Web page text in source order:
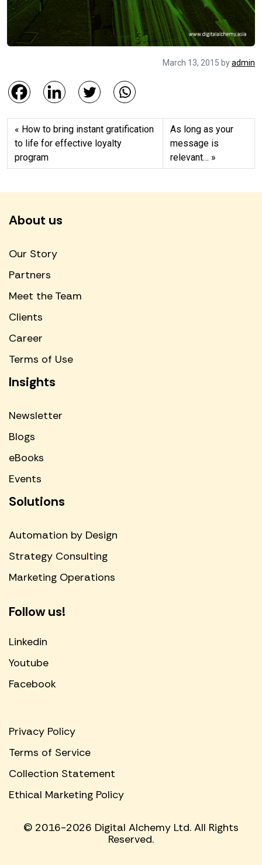
March 13, 2015 byadmin
How to bring instant gratification
to life for effective loyalty
program
As long as your
message is
relevant…
About us
Our Story
Partners
Meet the Team
Clients
Career
Terms of Use
Insights
Newsletter
Blogs
eBooks
Events
Solutions
Automation by Design
Strategy Consulting
Marketing Operations
Follow us!
Linkedin
Youtube
Facebook
© 2016-2026 Digital Alchemy Ltd. All Rights
Reserved.
Privacy Policy
Terms of Service
Collection Statement
Ethical Marketing Policy